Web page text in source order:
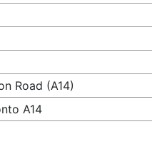
Road (A14)
A14